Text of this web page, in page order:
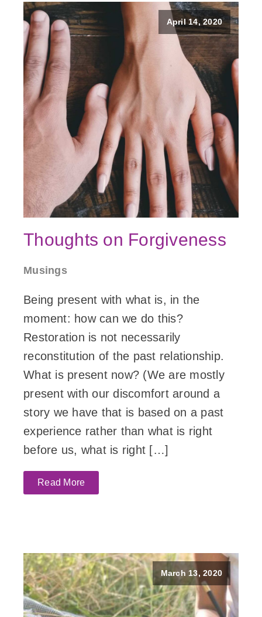
April 14, 2020
Thoughts on Forgiveness
Musings
Being present with what is, in the
moment: how can we do this?
Restoration is not necessarily
reconstitution of the past relationship.
What is present now? (We are mostly
present with our discomfort around a
story we have that is based on a past
experience rather than what is right
before us, what is right […]
Read More
March 13, 2020